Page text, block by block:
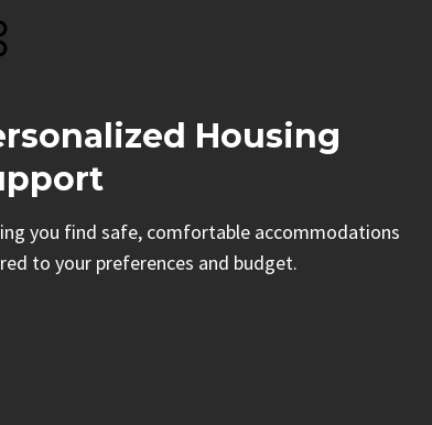
Housing
you find safe, comfortable accommodations
to your preferences and budget.